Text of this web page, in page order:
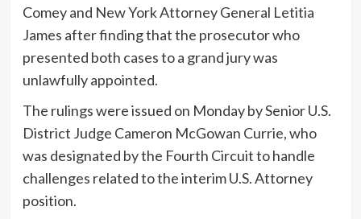
Comey and New York Attorney General Letitia
James after finding that the prosecutor who
presented both cases to a grand jury was
unlawfully appointed.
The rulings were issued on Monday by Senior U.S.
District Judge Cameron McGowan Currie, who
was designated by the Fourth Circuit to handle
challenges related to the interim U.S. Attorney
position.